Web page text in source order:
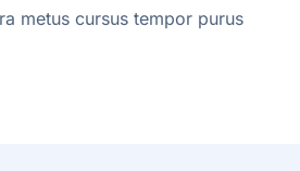
metus cursus tempor purus